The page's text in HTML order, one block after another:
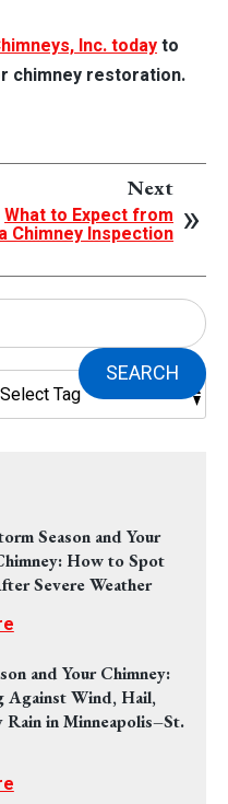
Inc. todayto
chimney restoration.
Next
What to Expect from
a Chimney Inspection
SEARCH
Season and Your
How to Spot
Severe Weather
and Your Chimney:
Against Wind, Hail,
Rain in Minneapolis–St.